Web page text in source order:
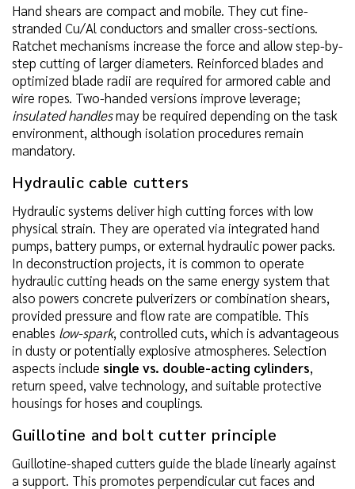
Hand shears are compact and mobile. They cut fine-
stranded Cu/Al conductors and smaller cross-sections.
Ratchet mechanisms increase the force and allow step-by-
step cutting of larger diameters. Reinforced blades and
optimized blade radii are required for armored cable and
wire ropes. Two-handed versions improve leverage;
insulated handlesmay be required depending on the task
environment, although isolation procedures remain
mandatory.
Hydraulic cable cutters
Hydraulic systems deliver high cutting forces with low
physical strain. They are operated via integrated hand
pumps, battery pumps, or external hydraulic power packs.
In deconstruction projects, it is common to operate
hydraulic cutting heads on the same energy system that
also powers concrete pulverizers or combination shears,
provided pressure and flow rate are compatible. This
enables low-spark, controlled cuts, which is advantageous
in dusty or potentially explosive atmospheres. Selection
aspects include single vs. double-acting cylinders,
return speed, valve technology, and suitable protective
housings for hoses and couplings.
Guillotine and bolt cutter principle
Guillotine-shaped cutters guide the blade linearly against
a support. This promotes perpendicular cut faces and